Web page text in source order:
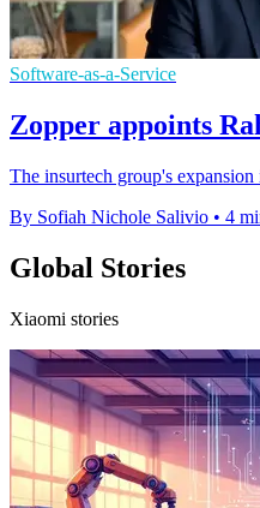
Software-as-a-Service
Zopper appoints
The insurtech group's
By Sofiah Nichole Salivio • 4
Global Stories
Xiaomi stories